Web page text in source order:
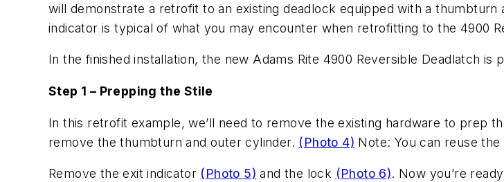
will demonstrate a retrofit to an existing deadlock equipped with a thumbturn
indicator is typical of what you may encounter when retrofitting to the 4900
In the finished installation, the new Adams Rite 4900 Reversible Deadlatch is
Step 1 – Prepping the Stile
In this retrofit example, we’ll need to remove the existing hardware to prep
remove the thumbturn and outer cylinder. (Photo 4) Note: You can reuse
Remove the exit indicator (Photo 5) and the lock (Photo 6). Now you’re